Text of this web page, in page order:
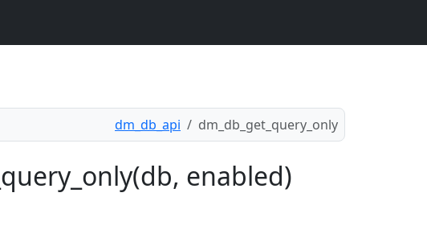
dm_db_api dm_db_get_query_only
enabled)